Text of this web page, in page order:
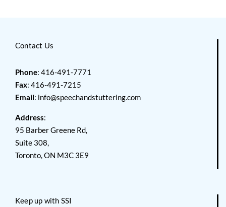
Contact Us
Phone: 416-491-7771
Fax: 416-491-7215
Email: info@speechandstuttering.com
Address:
95 Barber Greene Rd,
Suite 308,
Toronto, ON M3C 3E9
Keep up with SSI